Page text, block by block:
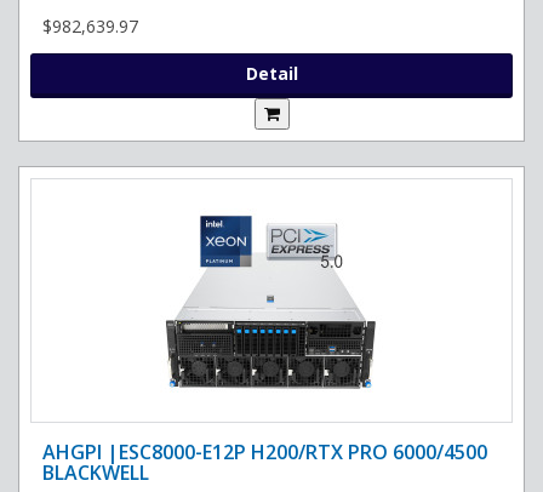
$982,639.97
Detail
AHGPI |ESC8000-E12P H200/RTX PRO 6000/4500
BLACKWELL